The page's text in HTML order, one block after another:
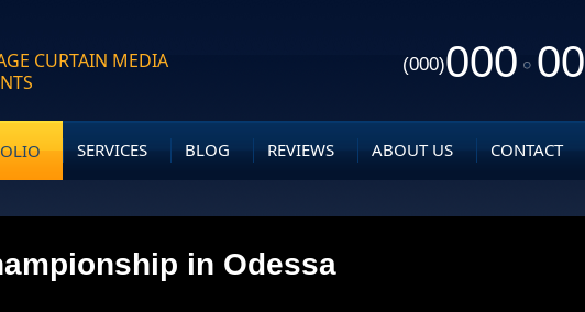
CURTAIN MEDIA
(000)000 00
SERVICES BLOG REVIEWS ABOUT US CONTACT
in Odessa